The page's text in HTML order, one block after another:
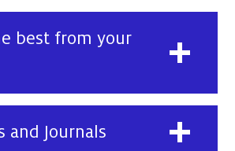
best from your
and Journals